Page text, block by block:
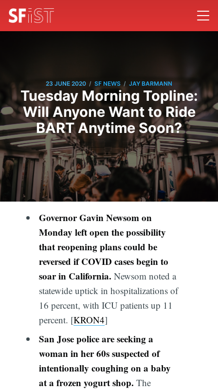
23 JUNE 2020 / SF NEWS / JAY BARMANN
Tuesday Morning Topline:
Will Anyone Want to Ride
BART Anytime Soon?
Governor Gavin Newsom on
Monday left open the possibility
that reopening plans could be
reversed if COVID cases begin to
soar in California. Newsom noted a
statewide uptick in hospitalizations of
16 percent, with ICU patients up 11
percent. [KRON4]
San Jose police are seeking a
woman in her 60s suspected of
intentionally coughing on a baby
at a frozen yogurt shop. The